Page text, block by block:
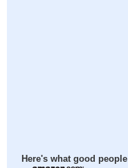
Here's what good people